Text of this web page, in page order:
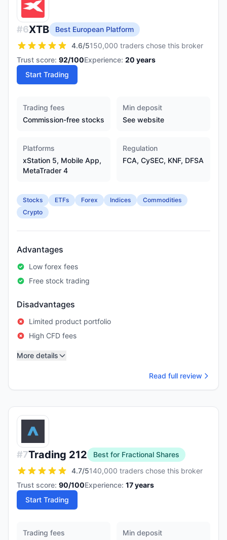
#6XTB
Best European Platform
4.6/5150,000 traders chose this broker
Trust score: 92/100Experience: 20 years
Start Trading
Trading fees
Commission-free stocks
Min deposit
See website
Platforms
xStation 5, Mobile App,
MetaTrader 4
Regulation
FCA, CySEC, KNF, DFSA
Stocks ETFs Forex Indices
Commodities
Crypto
Advantages
Low forex fees
Free stock trading
Disadvantages
Limited product portfolio
High CFD fees
More details
Read full review
#7Trading 212
Best for Fractional Shares
4.7/5140,000 traders chose this broker
Trust score: 90/100Experience: 17years
Start Trading
Trading fees
Min deposit